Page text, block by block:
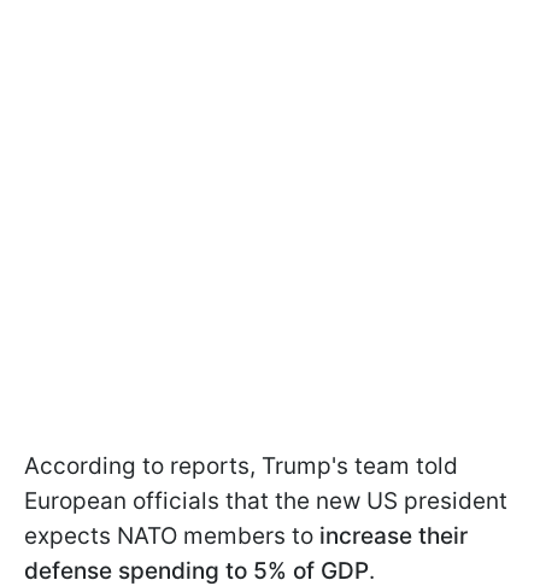
According to reports, Trump's team told
European officials that the new US president
expects NATO members to increase their
defense spending to 5% of GDP.